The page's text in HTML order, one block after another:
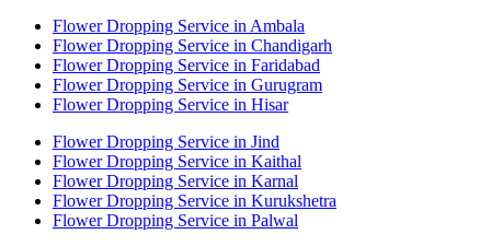
Flower Dropping Service in Ambala
Flower Dropping Service in Chandigarh
Flower Dropping Service in Faridabad
Flower Dropping Service in Gurugram
Flower Dropping Service in Hisar
Flower Dropping Service in Jind
Flower Dropping Service in Kaithal
Flower Dropping Service in Karnal
Flower Dropping Service in Kurukshetra
Flower Dropping Service in Palwal